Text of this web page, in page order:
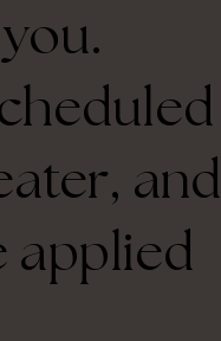
and
applied